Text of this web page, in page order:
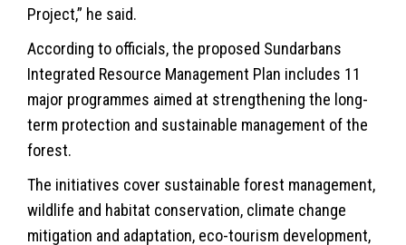
Project,” he said.
According to officials, the proposed Sundarbans
Integrated Resource Management Plan includes 11
major programmes aimed at strengthening the long-
term protection and sustainable management of the
forest.
The initiatives cover sustainable forest management,
wildlife and habitat conservation, climate change
mitigation and adaptation, eco-tourism development,